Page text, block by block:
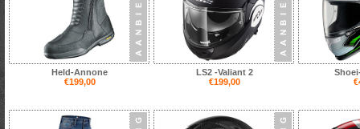
Held-Annone
€199,00
LS2 -Valiant 2
€199,00